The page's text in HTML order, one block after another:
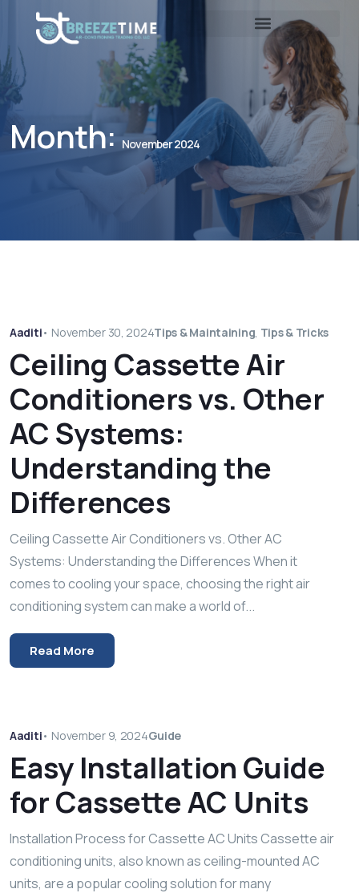
Month:November 2024
Aaditi• November 30, 2024Tips & Maintaining, Tips & Tricks
Ceiling Cassette Air
Conditioners vs. Other
AC Systems:
Understanding the
Differences
Ceiling Cassette Air Conditioners vs. Other AC
Systems: Understanding the Differences When it
comes to cooling your space, choosing the right air
conditioning system can make a world of...
Read More
Aaditi• November 9, 2024Guide
Easy Installation Guide
for Cassette AC Units
Installation Process for Cassette AC Units Cassette air
conditioning units, also known as ceiling-mounted AC
units, are a popular cooling solution for many